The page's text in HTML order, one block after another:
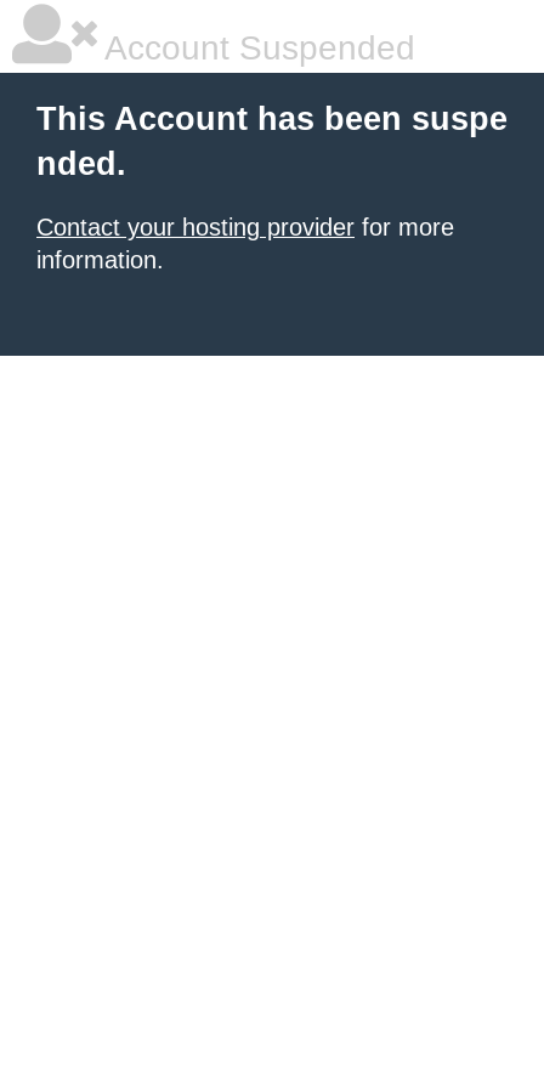
Account Suspended
This Account has been suspe
nded.
Contact your hosting provider for more
information.